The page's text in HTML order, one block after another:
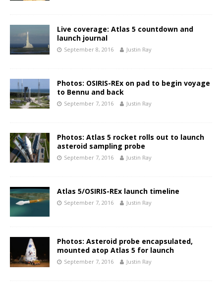
Live coverage: Atlas 5 countdown and
launch journal
September 8, 2016 Justin Ray
Photos: OSIRIS-REx on pad to begin voyage
to Bennu and back
September 7, 2016 Justin Ray
Photos: Atlas 5 rocket rolls out to launch
asteroid sampling probe
September 7, 2016 Justin Ray
Atlas 5/OSIRIS-REx launch timeline
September 7, 2016 Justin Ray
Photos: Asteroid probe encapsulated,
mounted atop Atlas 5 for launch
September 7, 2016 Justin Ray